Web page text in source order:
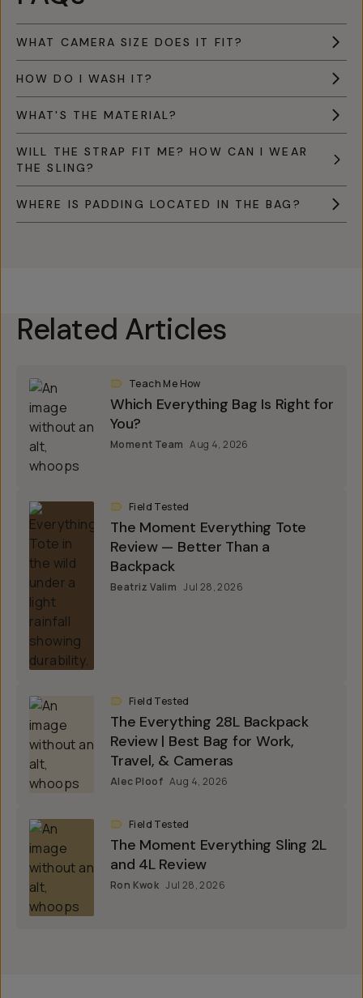
WHAT CAMERA SIZE DOES IT FIT?
HOW DO I WASH IT?
WHAT'S THE MATERIAL?
WILL THE STRAP FIT ME? HOW CAN I WEAR
THE SLING?
WHERE IS PADDING LOCATED IN THE BAG?
Related Articles
Teach Me How
Which Everything Bag Is Right for
You?
Moment Team Aug 4, 2026
Field Tested
The Moment Everything Tote
Review — Better Than a
Backpack
Beatriz Valim Jul 28, 2026
Field Tested
The Everything 28L Backpack
Review | Best Bag for Work,
Travel, & Cameras
Alec Ploof Aug 4, 2026
Field Tested
The Moment Everything Sling 2L
and 4L Review
Ron Kwok Jul 28, 2026